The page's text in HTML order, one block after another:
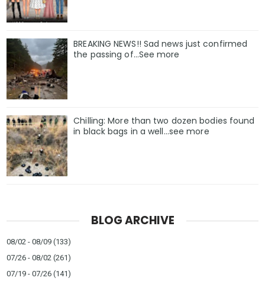
BREAKING NEWS!! Sad news just confirmed
the passing of…See more
Chilling: More than two dozen bodies found
in black bags in a well...see more
BLOG ARCHIVE
08/02 - 08/09 (133)
07/26 - 08/02 (261)
07/19 - 07/26 (141)